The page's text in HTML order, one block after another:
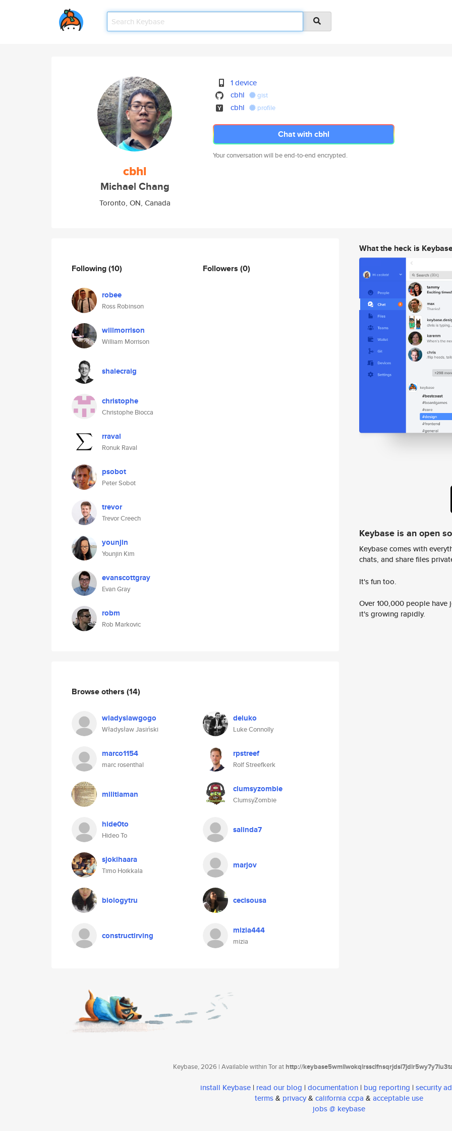
cbhl
Michael Chang
Toronto, ON, Canada
1 device
cbhl
gist
cbhl profile
Chat with cbhl
Your conversation will be end-to-end encrypted.
Following(10)
robee
Ross Robinson
willmorrison
William Morrison
shalecraig
christophe
Christophe Biocca
rraval
Ronuk Raval
psobot
Peter Sobot
trevor
Trevor Creech
younjin
Younjin Kim
evanscottgray
Evan Gray
robm
Rob Markovic
Followers (0)
Browse others (14)
wladyslawgogo
Władysław Jasiński
deluko
Luke Connolly
marco1154
marc rosenthal
rpstreef
Rolf Streefkerk
militiaman clumsyzombie
ClumsyZombie
hide0to
Hideo To
salinda7
sjokihaara
Timo Hoikkala
marjov
biologytru cecisousa
constructirving mizia444
mizia
What the heck is
Keybase is an open
Keybase comes with
chats, and share files
It's fun too.
Over 100,000 people
it's growing rapidly.
Keybase, 2026 | Available within Tor athttp://
install Keybase | read our blog | documentation | bug reporting | security
terms& privacy& california ccpa & acceptable use
jobs @ keybase